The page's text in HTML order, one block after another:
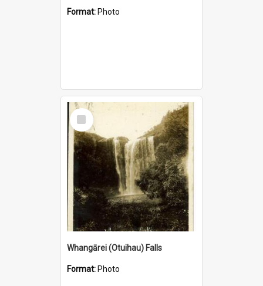
Format: Photo
Select
Item
Whangārei (Otuihau) Falls
Format: Photo